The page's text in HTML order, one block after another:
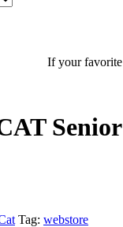
If your
Tag: webstore